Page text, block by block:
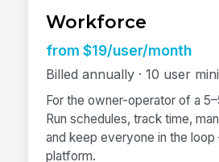
Workforce
from $19/user/month
Billed annually · 10 user
For the owner-operator of a
Run schedules, track time,
and keep everyone in the
platform.